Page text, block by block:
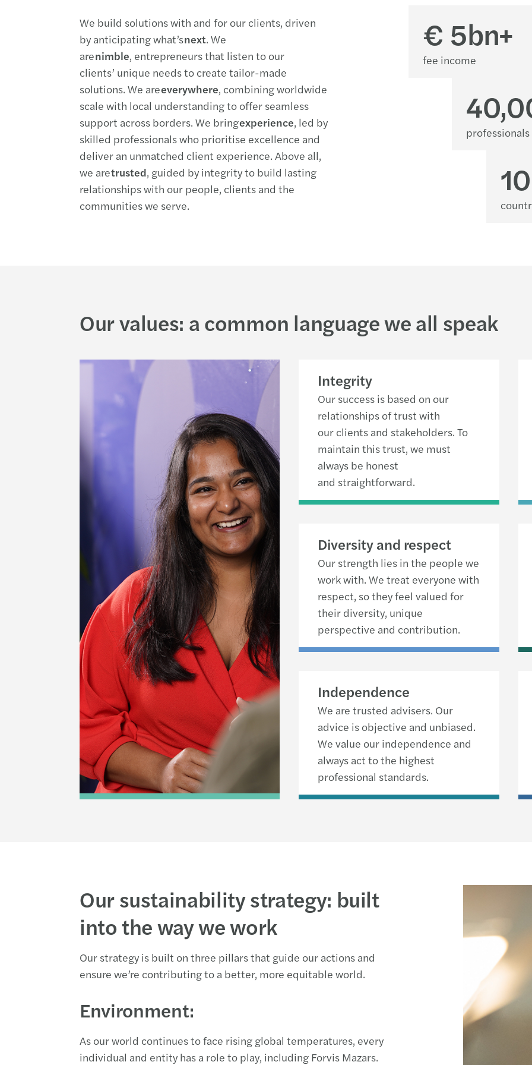
We build solutions with and for our clients, driven
by anticipatingwhat’snext. We
arenimble, entrepreneurs that listen to our
clients’ unique needs to create tailor-made
solutions. We areeverywhere, combiningworldwide
scale with local understanding to offer seamless
support across borders. We bringexperience, led by
skilled professionals who prioritise excellence and
deliver an unmatched client experience. Above all,
we aretrusted, guided by integrity to build lasting
relationships with our people, clients and the
communities we serve.
€ 5bn+
fee income
Our values: a common language we all speak
Integrity
Our success is based on our
relationships of trust with
our clients and stakeholders. To
maintain this trust, we must
always be honest
and straightforward.
Diversity and respect
Our strength lies in the people we
work with. We treat everyone with
respect, so they feel valued for
their diversity, unique
perspective and contribution.
Independence
We are trusted advisers. Our
advice is objective and unbiased.
We value our independence and
always act to the highest
professional standards.
Our sustainability strategy: built
into the way we work
Our strategy is built on three pillars that guide our actions and
ensure we’re contributing to a better, more equitable world.
Environment:
As our world continues to face rising global temperatures, every
individual and entity has a role to play, including Forvis Mazars.